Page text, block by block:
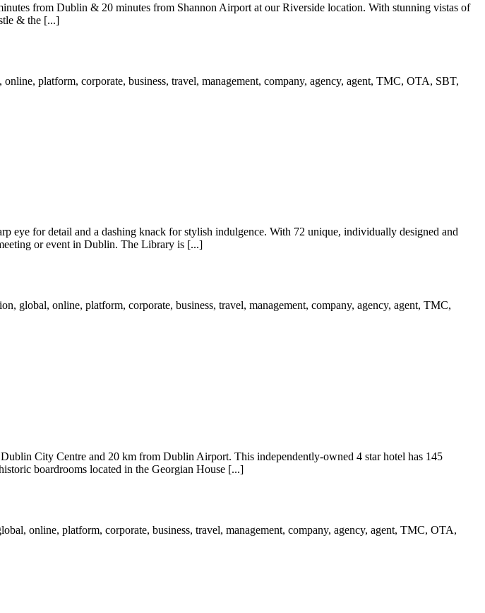
from Dublin & 20 minutes from Shannon Airport at our Riverside location. With stunning vistas of
& the [...]
eye for detail and a dashing knack for stylish indulgence. With 72 unique, individually designed and
or event in Dublin. The Library is [...]
City Centre and 20 km from Dublin Airport. This independently-owned 4 star hotel has 145
boardrooms located in the Georgian House [...]